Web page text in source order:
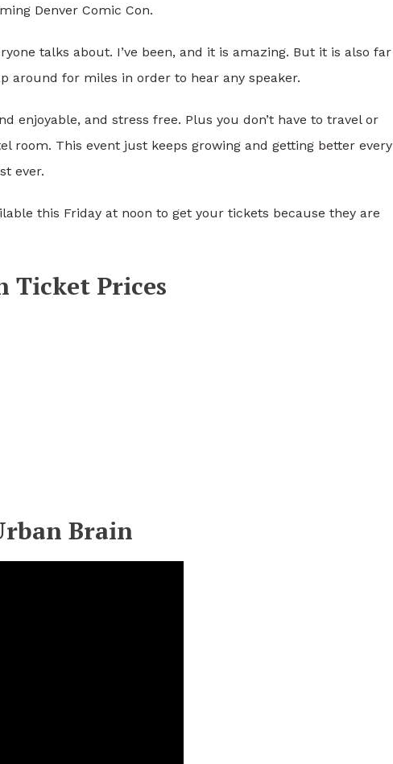
Denver Comic Con.
talks about. I’ve been, and it is amazing. But it is also far
around for miles in order to hear any speaker.
enjoyable, and stress free. Plus you don’t have to travel or
room. This event just keeps growing and getting better every
ever.
this Friday at noon to get your tickets because they are
Ticket Prices
Brain